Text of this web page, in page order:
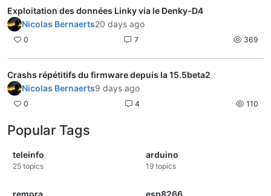
Exploitation des données Linky via le Denky-D4
Nicolas Bernaerts20 days ago
0 7 369
Crashs répétitifs du firmware depuis la 15.5beta2
Nicolas Bernaerts9 days ago
0 4 110
Popular Tags
teleinfo
25 topics
arduino
19 topics
remora esp8266